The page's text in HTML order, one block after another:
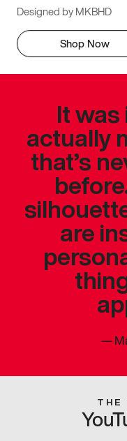
Designed by MKBHD
Shop Now
It
actually
that’s
are
—
THE